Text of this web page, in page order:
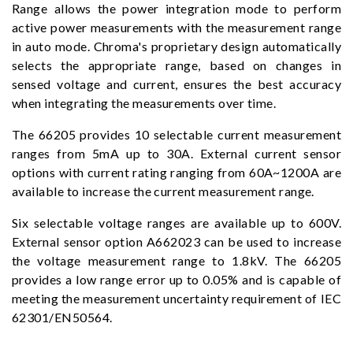
Range allows the power integration mode to perform
active power measurements with the measurement range
in auto mode. Chroma's proprietary design automatically
selects the appropriate range, based on changes in
sensed voltage and current, ensures the best accuracy
when integrating the measurements over time.
The 66205 provides 10 selectable current measurement
ranges from 5mA up to 30A. External current sensor
options with current rating ranging from 60A~1200A are
available to increase the current measurement range.
Six selectable voltage ranges are available up to 600V.
External sensor option A662023 can be used to increase
the voltage measurement range to 1.8kV. The 66205
provides a low range error up to 0.05% and is capable of
meeting the measurement uncertainty requirement of IEC
62301/EN50564.